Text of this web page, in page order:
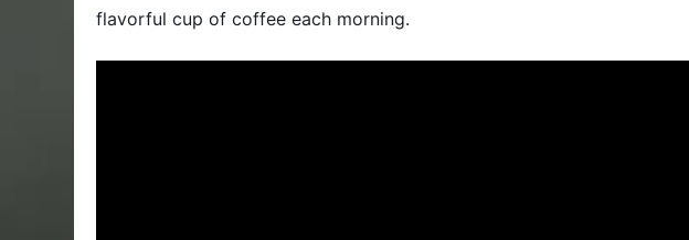
flavorful cup of coffee each morning.